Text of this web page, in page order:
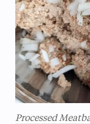
Processed